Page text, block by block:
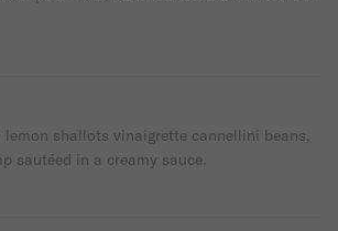
lemon shallots vinaigrette cannellini beans,
sautéed in a creamy sauce.